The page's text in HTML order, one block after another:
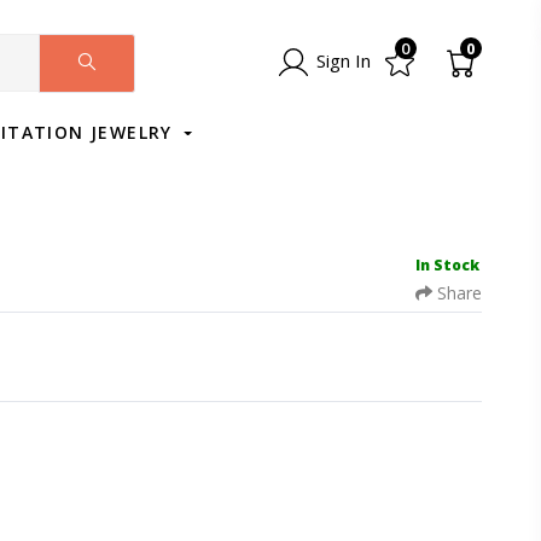
Sign In 0 0
JEWELRY
In Stock
Share